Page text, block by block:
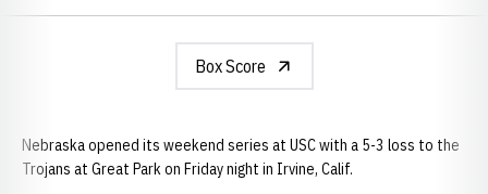
Box Score
Nebraska opened its weekend series at USC with a 5-3 loss to the
Trojans at Great Park on Friday night in Irvine, Calif.